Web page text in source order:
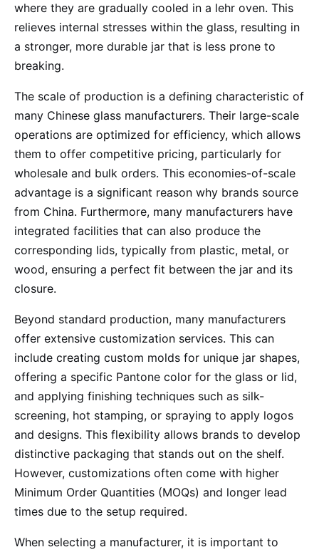
where they are gradually cooled in a lehr oven. This
relieves internal stresses within the glass, resulting in
a stronger, more durable jar that is less prone to
breaking.
The scale of production is a defining characteristic of
many Chinese glass manufacturers. Their large-scale
operations are optimized for efficiency, which allows
them to offer competitive pricing, particularly for
wholesale and bulk orders. This economies-of-scale
advantage is a significant reason why brands source
from China. Furthermore, many manufacturers have
integrated facilities that can also produce the
corresponding lids, typically from plastic, metal, or
wood, ensuring a perfect fit between the jar and its
closure.
Beyond standard production, many manufacturers
offer extensive customization services. This can
include creating custom molds for unique jar shapes,
offering a specific Pantone color for the glass or lid,
and applying finishing techniques such as silk-
screening, hot stamping, or spraying to apply logos
and designs. This flexibility allows brands to develop
distinctive packaging that stands out on the shelf.
However, customizations often come with higher
Minimum Order Quantities (MOQs) and longer lead
times due to the setup required.
When selecting a manufacturer, it is important to